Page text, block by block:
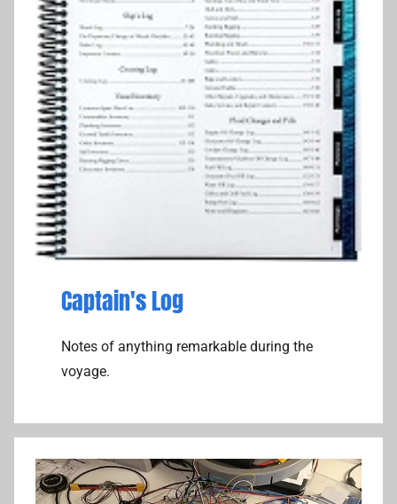
Captain's Log
Notes of anything remarkable during the
voyage.